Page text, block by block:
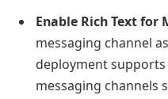
Enable Rich Text for
messaging channel
deployment supports
messaging channels